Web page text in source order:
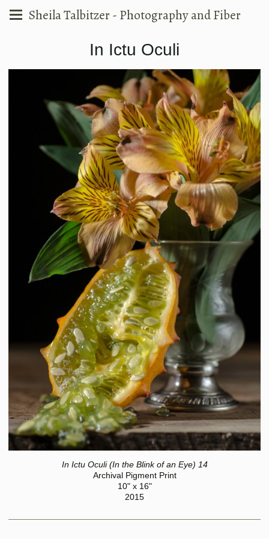
Sheila Talbitzer - Photography and Fiber
In Ictu Oculi
In Ictu Oculi (In the Blink of an Eye) 14
Archival Pigment Print
10" x 16"
2015